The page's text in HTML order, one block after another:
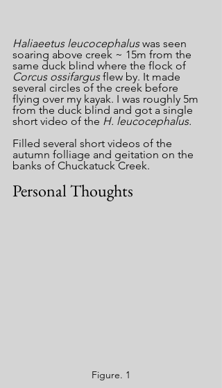
Haliaeetus leucocephalus was seen
soaring above creek ~ 15m from the
same duck blind where the flock of
Corcus ossifargus flew by. It made
several circles of the creek before
flying over my kayak. I was roughly 5m
from the duck blind and got a single
short video of the H. leucocephalus.
Filled several short videos of the
autumn folliage and geitation on the
banks of Chuckatuck Creek.
Personal Thoughts
Figure. 1